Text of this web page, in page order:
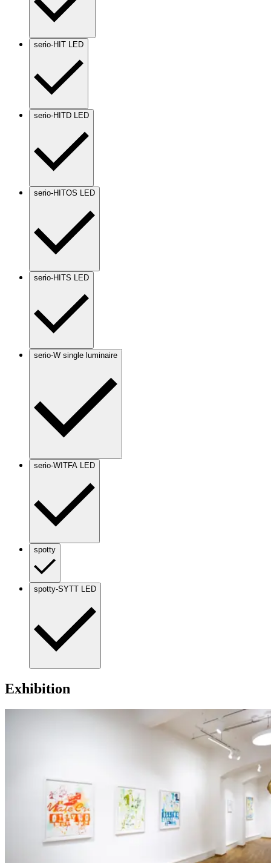
serio-HIT LED
serio-HITD LED
serio-HITOS LED
serio-HITS LED
serio-W single luminaire
serio-WITFA LED
spotty
spotty-SYTT LED
Exhibition